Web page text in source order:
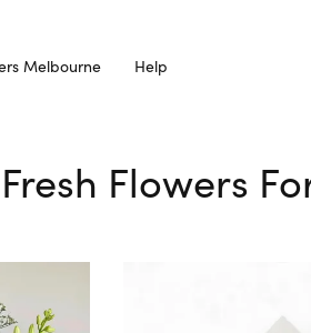
Melbourne Help
Flowers